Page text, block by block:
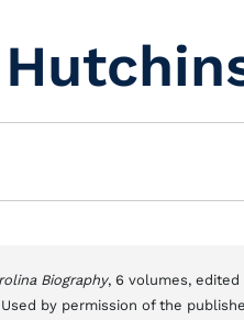
Biography, 6 volumes, edited
by permission of the